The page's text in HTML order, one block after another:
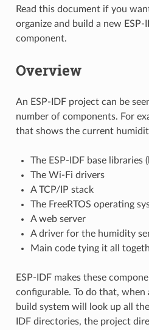
Read this document if you
organize and build a new
component.
Overview
An ESP-IDF project can be
number of components. For
that shows the current
The ESP-IDF base libraries
The Wi-Fi drivers
A TCP/IP stack
The FreeRTOS operating
A web server
A driver for the humidity
Main code tying it all
ESP-IDF makes these
configurable. To do that,
build system will look up all
IDF directories, the project